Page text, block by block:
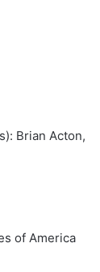
Brian Acton,
of America